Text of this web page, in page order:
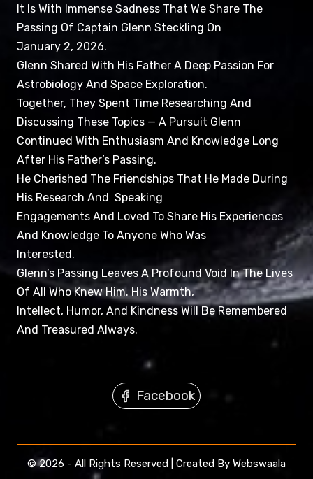
It Is With Immense Sadness That We Share The
Passing Of Captain Glenn Steckling On
January 2, 2026.
Glenn Shared With His Father A Deep Passion For
Astrobiology And Space Exploration.
Together, They Spent Time Researching And
Discussing These Topics — A Pursuit Glenn
Continued With Enthusiasm And Knowledge Long
After His Father’s Passing.
He Cherished The Friendships That He Made During
His Research And Speaking
Engagements And Loved To Share His Experiences
And Knowledge To Anyone Who Was
Interested.
Glenn’s Passing Leaves A Profound Void In The Lives
Of All Who Knew Him. His Warmth,
Intellect, Humor, And Kindness Will Be Remembered
And Treasured Always.
Facebook
© 2026 - All Rights Reserved | Created By Webswaala